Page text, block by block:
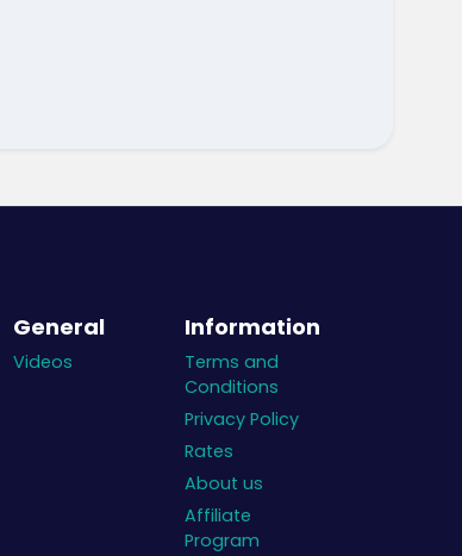
General
Videos
Information
Terms and
Conditions
Privacy Policy
Rates
About us
Affiliate
Program